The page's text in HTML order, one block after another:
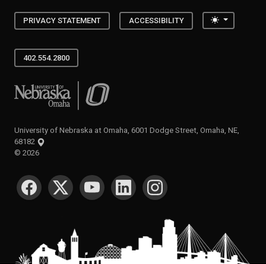
PRIVACY STATEMENT ACCESSIBILITY Toggle
402.554.2800
University of Nebraska at Omaha
University of Nebraska at Omaha, 6001 Dodge Street, Omaha, NE,
68182
© 2026
SOCIAL MEDIA